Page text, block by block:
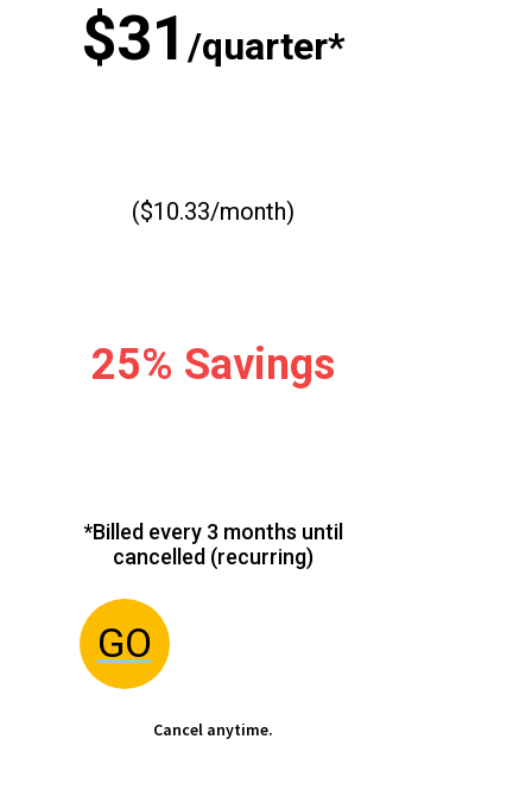
$31 /quarter*
($10.33/month)
25% Savings
*Billed every 3 months until
cancelled (recurring)
GO
Cancel anytime.